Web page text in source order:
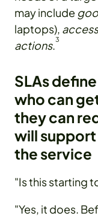
may include
laptops), access
actions.3
SLAs
who can
they can
will
the service
"Is this starting
"Yes, it does.